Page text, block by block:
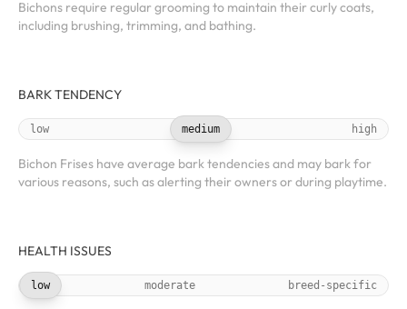
Bichons require regular grooming to maintain their curly coats,
including brushing, trimming, and bathing.
BARK TENDENCY
low medium high
Bichon Frises have average bark tendencies and may bark for
various reasons, such as alerting their owners or during playtime.
HEALTH ISSUES
low moderate breed-specific